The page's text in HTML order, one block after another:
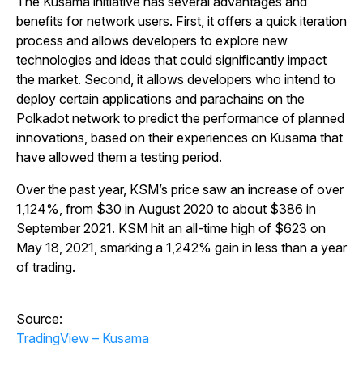
benefits for network users. First, it offers a quick iteration
process and allows developers to explore new
technologies and ideas that could significantly impact
the market. Second, it allows developers who intend to
deploy certain applications and parachains on the
Polkadot network to predict the performance of planned
innovations, based on their experiences on Kusama that
have allowed them a testing period.
Over the past year, KSM’s price saw an increase of over
1,124%, from $30 in August 2020 to about $386 in
September 2021. KSM hit an all-time high of $623 on
May 18, 2021, smarking a 1,242% gain in less than a year
of trading.
Source:
TradingView – Kusama